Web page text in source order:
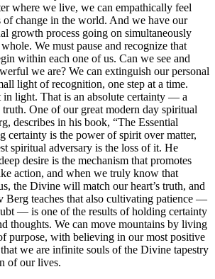
where we live, we can empathically feel
of change in the world. And we have our
growth process going on simultaneously
We must pause and recognize that
within each one of us. Can we see and
we are? We can extinguish our personal
light of recognition, one step at a time.
in light. That is an absolute certainty — a
One of our great modern day spiritual
describes in his book, “The Essential
certainty is the power of spirit over matter,
spiritual adversary is the loss of it. He
desire is the mechanism that promotes
action, and when we truly know that
the Divine will match our heart’s truth, and
Berg teaches that also cultivating patience —
— is one of the results of holding certainty
thoughts. We can move mountains by living
purpose, with believing in our most positive
we are infinite souls of the Divine tapestry
of our lives.